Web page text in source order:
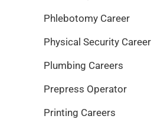
Phlebotomy Career
Physical Security Career
Plumbing Careers
Prepress Operator
Printing Careers